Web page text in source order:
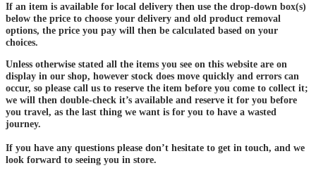
If an item is available for local delivery then use the drop-down box(s)
below the price to choose your delivery and old product removal
options, the price you pay will then be calculated based on your
choices.
Unless otherwise stated all the items you see on this website are on
display in our shop, however stock does move quickly and errors can
occur, so please call us to reserve the item before you come to collect it;
we will then double-check it’s available and reserve it for you before
you travel, as the last thing we want is for you to have a wasted
journey.
If you have any questions please don’t hesitate to get in touch, and we
look forward to seeing you in store.